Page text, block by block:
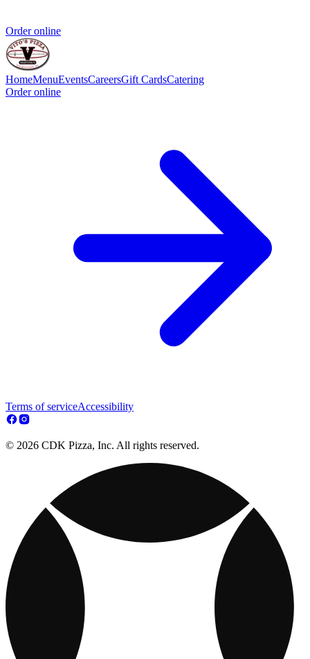
Order online
HomeMenuEventsCareersGift CardsCatering
Order online
Terms of serviceAccessibility
© 2026 CDK Pizza, Inc. All rights reserved.